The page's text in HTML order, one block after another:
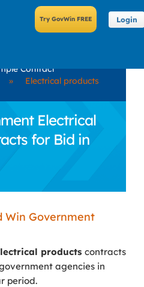
Login
Contract
» Electrical products
Electrical
for Bid in
Win Government
products contracts
agencies in
period.